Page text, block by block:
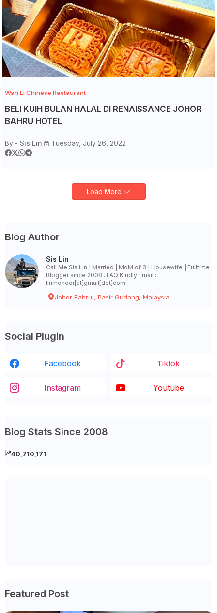
Wan Li Chinese Restaurant
BELI KUIH BULAN HALAL DI RENAISSANCE JOHOR
BAHRU HOTEL
By - Sis Lin Tuesday, July 26, 2022
Load More
Blog Author
Sis Lin
Call Me Sis Lin | Married | MoM of 3 | Housewife | Fulltime
Blogger since 2008 . FAQ Kindly Email :
linmdnoor[at]gmail[dot]com
Johor Bahru , Pasir Gudang, Malaysia
Social Plugin
Facebook Tiktok
Instagram Youtube
Blog Stats Since 2008
40,710,171
Featured Post